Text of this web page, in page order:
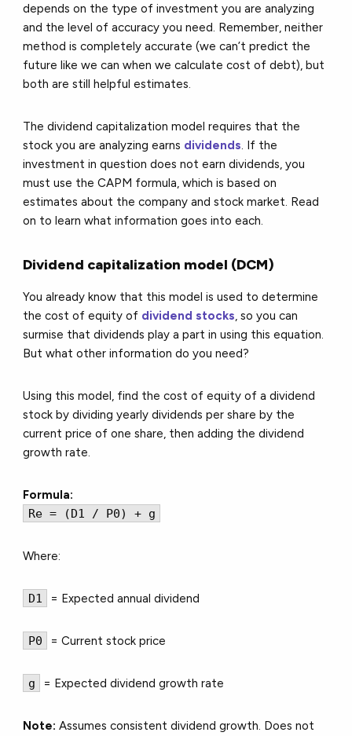
depends on the type of investment you are analyzing
and the level of accuracy you need. Remember, neither
method is completely accurate (we can’t predict the
future like we can when we calculate cost of debt), but
both are still helpful estimates.
The dividend capitalization model requires that the
stock you are analyzing earns dividends. If the
investment in question does not earn dividends, you
must use the CAPM formula, which is based on
estimates about the company and stock market. Read
on to learn what information goes into each.
Dividend capitalization model (DCM)
You already know that this model is used to determine
the cost of equity of dividend stocks, so you can
surmise that dividends play a part in using this equation.
But what other information do you need?
Using this model, find the cost of equity of a dividend
stock by dividing yearly dividends per share by the
current price of one share, then adding the dividend
growth rate.
Formula:
Re = (D1 / P0) + g
Where:
D1 = Expected annual dividend
P0 = Current stock price
g = Expected dividend growth rate
Note:Assumes consistent dividend growth. Doesnot